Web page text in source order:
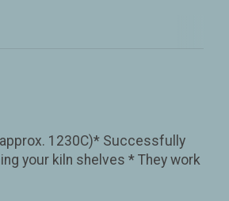
1230C)* Successfully
your kiln shelves * They work